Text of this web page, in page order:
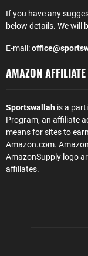
If you have any
below details. We will
E-mail:
AMAZON
Sportswallah is a
Program, an affiliate
means for sites to
Amazon.com.
AmazonSupply logo
affiliates.